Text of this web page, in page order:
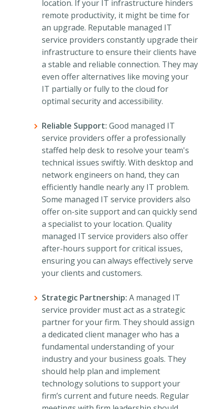
location. If your IT infrastructure hinders
remote productivity, it might be time for
an upgrade. Reputable managed IT
service providers constantly upgrade their
infrastructure to ensure their clients have
a stable and reliable connection. They may
even offer alternatives like moving your
IT partially or fully to the cloud for
optimal security and accessibility.
Reliable Support: Good managed IT
service providers offer a professionally
staffed help desk to resolve your team's
technical issues swiftly. With desktop and
network engineers on hand, they can
efficiently handle nearly any IT problem.
Some managed IT service providers also
offer on-site support and can quickly send
a specialist to your location. Quality
managed IT service providers also offer
after-hours support for critical issues,
ensuring you can always effectively serve
your clients and customers.
Strategic Partnership: A managed IT
service provider must act as a strategic
partner for your firm. They should assign
a dedicated client manager who has a
fundamental understanding of your
industry and your business goals. They
should help plan and implement
technology solutions to support your
firm’s current and future needs. Regular